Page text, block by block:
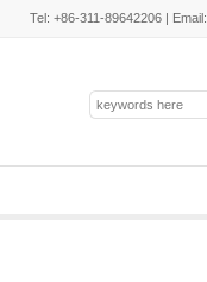
Tel: +86-311-89642206 | Email: